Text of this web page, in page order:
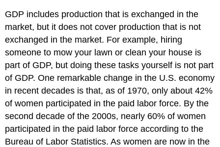
GDP includes production that is exchanged in the
market, but it does not cover production that is not
exchanged in the market. For example, hiring
someone to mow your lawn or clean your house is
part of GDP, but doing these tasks yourself is not part
of GDP. One remarkable change in the U.S. economy
in recent decades is that, as of 1970, only about 42%
of women participated in the paid labor force. By the
second decade of the 2000s, nearly 60% of women
participated in the paid labor force according to the
Bureau of Labor Statistics. As women are now in the